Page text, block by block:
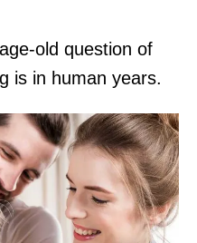
old question of
is in human years.